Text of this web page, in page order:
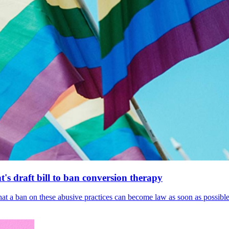
draft bill to ban conversion therapy
ban on these abusive practices can become law as soon as